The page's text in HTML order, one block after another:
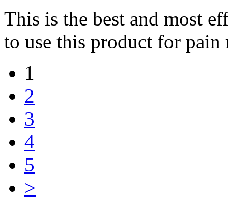
This is the best and most
to use this product for pain
1
2
3
4
5
>